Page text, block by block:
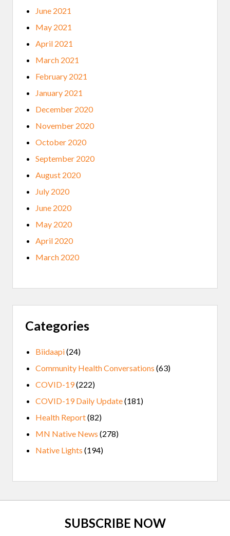
June 2021
May 2021
April 2021
March 2021
February 2021
January 2021
December 2020
November 2020
October 2020
September 2020
August 2020
July 2020
June 2020
May 2020
April 2020
March 2020
Categories
Biidaapi(24)
Community Health Conversations (63)
COVID-19(222)
COVID-19 Daily Update(181)
Health Report(82)
MN Native News (278)
Native Lights (194)
SUBSCRIBE NOW